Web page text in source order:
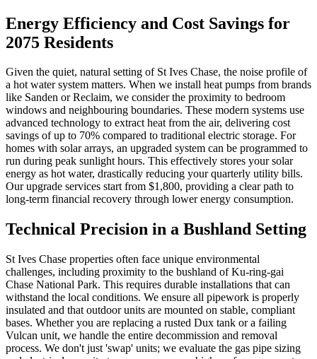
Energy Efficiency and Cost Savings for
2075 Residents
Given the quiet, natural setting of St Ives Chase, the noise profile of
a hot water system matters. When we install heat pumps from brands
like Sanden or Reclaim, we consider the proximity to bedroom
windows and neighbouring boundaries. These modern systems use
advanced technology to extract heat from the air, delivering cost
savings of up to 70% compared to traditional electric storage. For
homes with solar arrays, an upgraded system can be programmed to
run during peak sunlight hours. This effectively stores your solar
energy as hot water, drastically reducing your quarterly utility bills.
Our upgrade services start from $1,800, providing a clear path to
long-term financial recovery through lower energy consumption.
Technical Precision in a Bushland Setting
St Ives Chase properties often face unique environmental
challenges, including proximity to the bushland of Ku-ring-gai
Chase National Park. This requires durable installations that can
withstand the local conditions. We ensure all pipework is properly
insulated and that outdoor units are mounted on stable, compliant
bases. Whether you are replacing a rusted Dux tank or a failing
Vulcan unit, we handle the entire decommission and removal
process. We don't just 'swap' units; we evaluate the gas pipe sizing